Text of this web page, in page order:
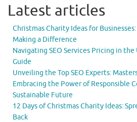
Latest articles
Christmas Charity Ideas for
Making a Difference
Navigating SEO Services Pricing in the
Guide
Unveiling the Top SEO Experts:
Embracing the Power of Responsible
Sustainable Future
12 Days of Christmas Charity Ideas:
Back